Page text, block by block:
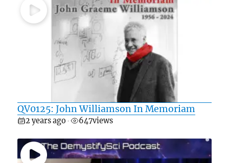
QV0125: John Williamson In Memoriam
2 years ago • 647views